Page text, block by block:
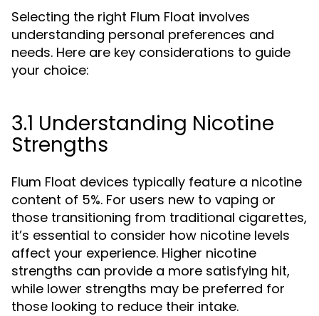
Selecting the right Flum Float involves
understanding personal preferences and
needs. Here are key considerations to guide
your choice:
3.1 Understanding Nicotine
Strengths
Flum Float devices typically feature a nicotine
content of 5%. For users new to vaping or
those transitioning from traditional cigarettes,
it’s essential to consider how nicotine levels
affect your experience. Higher nicotine
strengths can provide a more satisfying hit,
while lower strengths may be preferred for
those looking to reduce their intake.